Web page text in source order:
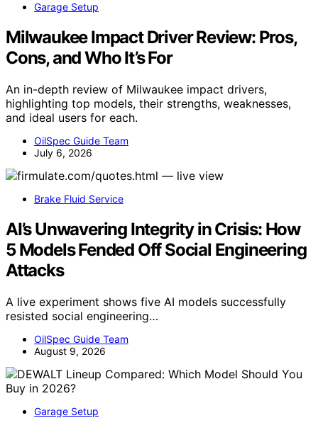
Garage Setup
Milwaukee Impact Driver Review: Pros,
Cons, and Who It’s For
An in-depth review of Milwaukee impact drivers,
highlighting top models, their strengths, weaknesses,
and ideal users for each.
OilSpec Guide Team
July 6, 2026
Brake Fluid Service
AI’s Unwavering Integrity in Crisis: How
5 Models Fended Off Social Engineering
Attacks
A live experiment shows five AI models successfully
resisted social engineering…
OilSpec Guide Team
August 9, 2026
Garage Setup